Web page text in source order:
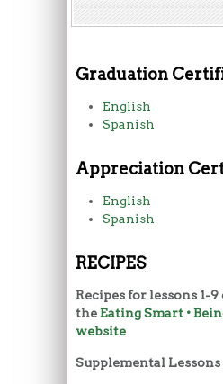
Graduation
English
Spanish
Appreciation
English
Spanish
RECIPES
Recipes for lessons 1-
theEating Smart •
website
Supplemental Lessons